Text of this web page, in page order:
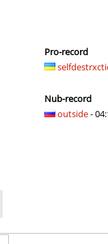
bite
1985
Lik
Bu3T
Pro-record
Nub-record
outside-